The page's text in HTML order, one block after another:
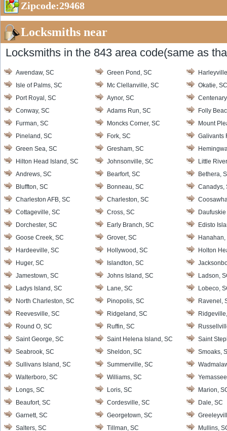
Zipcode:29468
Locksmiths near
Locksmiths in the 843 area code(same as
Awendaw, SC Green Pond, SC
Isle of Palms, SC
Mc Clellanville, SC
Okatie, SC
Port Royal, SC
Aynor, SC
Conway, SC
Adams Run, SC
Folly
Furman, SC
Moncks Corner, SC
Mount
Pineland, SC
Fork, SC
Galivants
Green Sea, SC
Gresham, SC
Hilton Head Island, SC
Johnsonville, SC
Little
Andrews, SC
Bearfort, SC
Bethera,
Bluffton, SC
Bonneau, SC
Canadys,
Charleston AFB, SC
Charleston, SC
Cottageville, SC
Cross, SC
Dorchester, SC
Early Branch, SC
Edisto
Goose Creek, SC
Grover, SC
Hanahan,
Hardeeville, SC
Hollywood, SC
Holton
Huger, SC
Islandton, SC
Jamestown, SC
Johns Island, SC
Ladson,
Ladys Island, SC
Lane, SC
Lobeco,
North Charleston, SC
Pinopolis, SC
Ravenel,
Reevesville, SC
Ridgeland, SC
Round O, SC
Ruffin, SC
Saint George, SC
Saint Helena Island, SC
Saint
Seabrook, SC
Sheldon, SC
Smoaks,
Sullivans Island, SC
Summerville, SC
Walterboro, SC
Williams, SC
Longs, SC
Loris, SC
Marion,
Beaufort, SC
Cordesville, SC
Dale, SC
Garnett, SC
Georgetown, SC
Salters, SC
Tillman, SC Mullins,